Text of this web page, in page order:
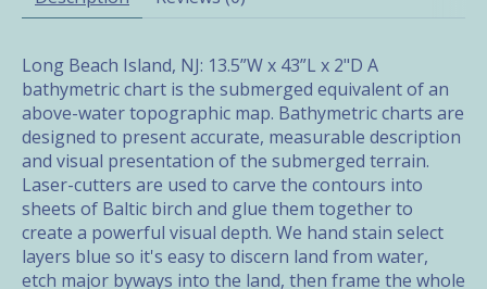
Long Beach Island, NJ: 13.5”W x 43”L x 2"D A
bathymetric chart is the submerged equivalent of an
above-water topographic map. Bathymetric charts are
designed to present accurate, measurable description
and visual presentation of the submerged terrain.
Laser-cutters are used to carve the contours into
sheets of Baltic birch and glue them together to
create a powerful visual depth. We hand stain select
layers blue so it's easy to discern land from water,
etch major byways into the land, then frame the whole